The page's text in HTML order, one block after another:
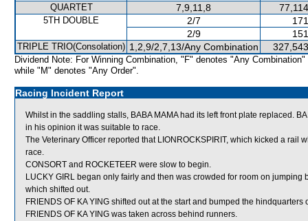
QUARTET 7,9,11,8
5TH DOUBLE 2/7
2/9
TRIPLE TRIO(Consolation) 1,2,9/2,7,13/Any Combination
Dividend Note: For Winning Combination, "F" denotes "Any Combination"
while "M" denotes "Any Order".
Racing Incident Report
Whilst in the saddling stalls, BABA MAMA had its left front plate replaced.
in his opinion it was suitable to race.
The Veterinary Officer reported that LIONROCKSPIRIT, which kicked a rail
race.
CONSORT and ROCKETEER were slow to begin.
LUCKY GIRL began only fairly and then was crowded for room on jumping
which shifted out.
FRIENDS OF KA YING shifted out at the start and bumped the
FRIENDS OF KA YING was taken across behind runners.